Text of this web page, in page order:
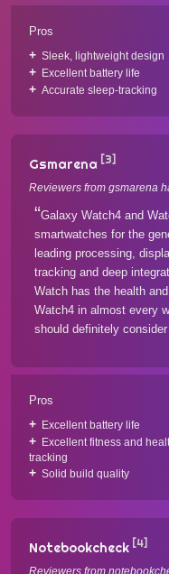
Pros
Sleek, lightweight design
Excellent battery life
Accurate sleep-tracking
Gsmarena [3]
Reviewers from gsmarena
Galaxy Watch4 and
smartwatches for the
leading processing,
tracking and deep
Watch has the health
Watch4 in almost every
should definitely consider
Pros
Excellent battery life
Excellent fitness and
tracking
Solid build quality
Notebookcheck [4]
Reviewers from